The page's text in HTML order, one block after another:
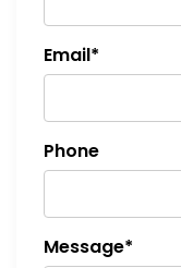
Email*
Phone
Message*